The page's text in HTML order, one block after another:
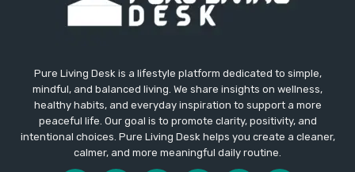
Pure Living Desk is a lifestyle platform dedicated to simple,
mindful, and balanced living. We share insights on wellness,
healthy habits, and everyday inspiration to support a more
peaceful life. Our goal is to promote clarity, positivity, and
intentional choices. Pure Living Desk helps you create a cleaner,
calmer, and more meaningful daily routine.